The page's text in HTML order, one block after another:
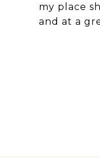
my place
and at a